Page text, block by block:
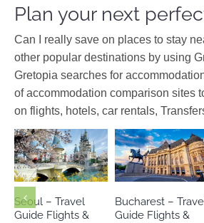
Plan your next
Can I really save on places to stay
other popular destinations by using
Gretopia searches for
of accommodation comparison sites
on flights, hotels, car rentals,
South Korea
Seoul – Travel
Guide Flights &
Europe
Romania
Bucharest –
Guide Flights &